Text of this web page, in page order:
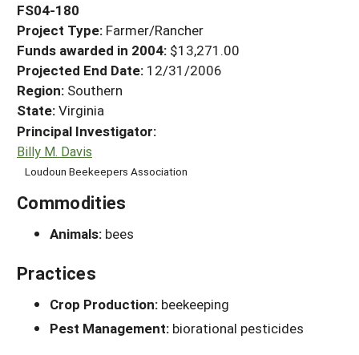
Projects Home
Search Projects
Search Project Coordinators
WHAT WE DO
WHERE WE WORK
GRANTS
RESOURCES & LEARNING
HELP
FS04-180
Project Type: Farmer/Rancher
Funds awarded in 2004: $13,271.00
Projected End Date: 12/31/2006
Region: Southern
State:Virginia
Principal Investigator:
Billy M. Davis
Loudoun Beekeepers Association
Commodities
Animals: bees
Practices
Crop Production: beekeeping
Pest Management: biorational pesticides